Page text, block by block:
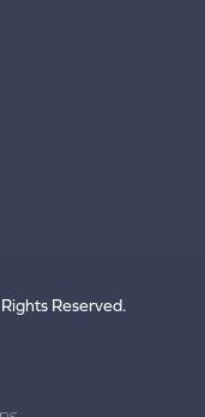
Reserved.